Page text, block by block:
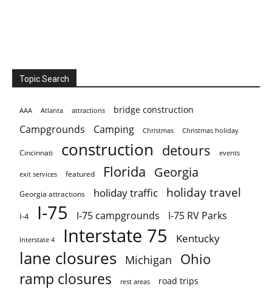
Topic Search
AAA Atlanta attractions bridge construction
Campgrounds Camping Christmas Christmas holiday
Cincinnati construction detours events
exit services featured Florida Georgia
Georgia attractions holiday traffic holiday travel
I-4 I-75 I-75 campgrounds I-75 RV Parks
Interstate 4 Interstate 75 Kentucky
lane closures Michigan Ohio
ramp closures rest areas road trips